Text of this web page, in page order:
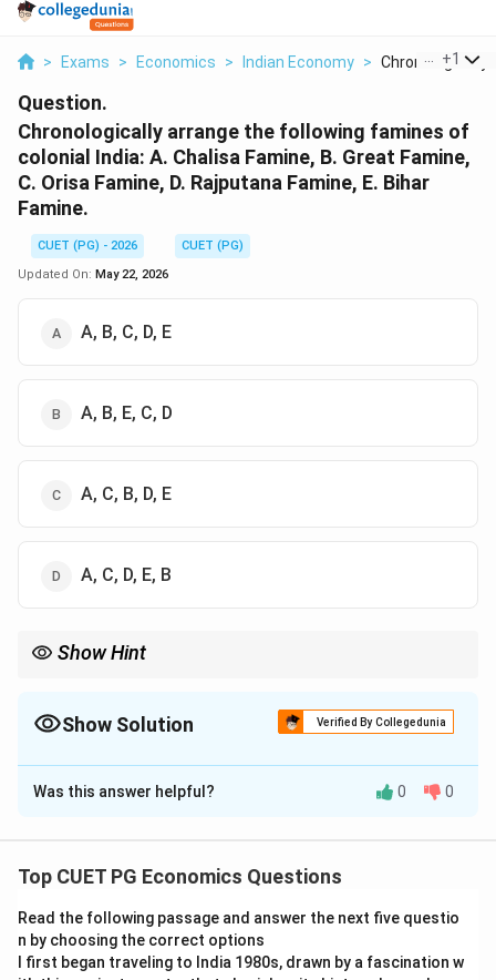
> Exams > Economics > Indian Economy > Chronologically
+1
Question.
Chronologically arrange the following famines of
colonial India: A. Chalisa Famine, B. Great Famine,
C. Orisa Famine, D. Rajputana Famine, E. Bihar
Famine.
CUET (PG) - 2026
CUET (PG)
Updated On: May 22, 2026
A, B, C, D, E
A, B, E, C, D
A, C, B, D, E
A, C, D, E, B
Show Hint
Show Solution Verified By Collegedunia
The Correct Option isD
Solution and Explanation
historical events from the earliest to the latest
Step 1:Identify the approximate period of each
Was this answer helpful? 0 0
Top CUET PG Economics Questions
Read the following passage and answer the next five questio
n by choosing the correct options
I first began traveling to India 1980s, drawn by a fascination w